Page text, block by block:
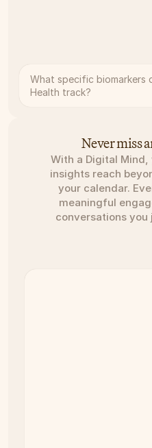
What specific biomarkers
Health track?
Never miss
With a Digital
insights reach
your calendar.
meaningful
conversations